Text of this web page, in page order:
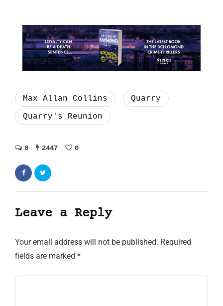
Max Allan Collins
Quarry
Quarry's Reunion
0 2447 0
Leave a Reply
Your email address will not be published. Required
fields are marked *